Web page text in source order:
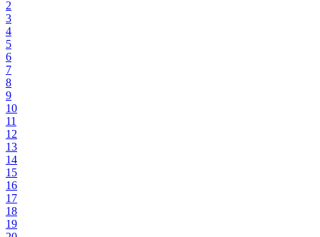
2
3
4
5
6
7
8
9
10
11
12
13
14
15
16
17
18
19